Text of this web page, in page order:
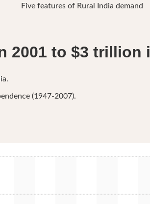
2001 to $3 trillion
(1947-2007).